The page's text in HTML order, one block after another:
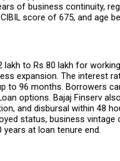
of business continuity,
score of 675, and age
to Rs 80 lakh for
expansion. The interest
to 96 months. Borrowers
options. Bajaj Finserv
and disbursal within 48
status, business vintage
years at loan tenure end.